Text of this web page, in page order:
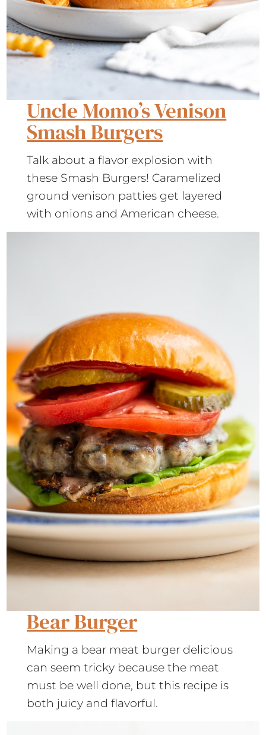
Uncle Momo’s Venison
Smash Burgers
Talk about a flavor explosion with
these Smash Burgers! Caramelized
ground venison patties get layered
with onions and American cheese.
Bear Burger
Making a bear meat burger delicious
can seem tricky because the meat
must be well done, but this recipe is
both juicy and flavorful.